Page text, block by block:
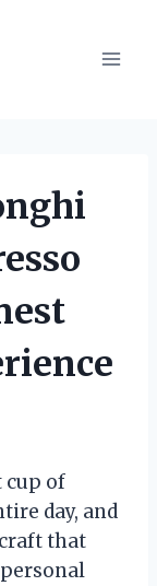
cup of
day, and
that